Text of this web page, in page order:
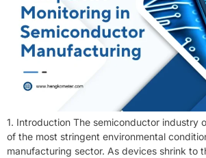
1. Introduction The semiconductor industry
of the most stringent environmental
manufacturing sector. As devices shrink to